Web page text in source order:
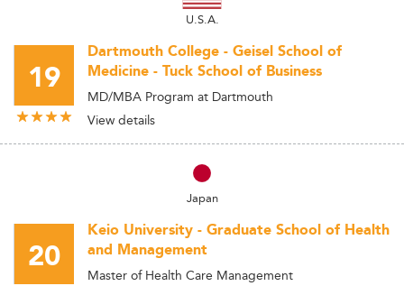
U.S.A.
19
Dartmouth College - Geisel School of
Medicine - Tuck School of Business
MD/MBA Program at Dartmouth
View details
Japan
20
Keio University - Graduate School of Health
and Management
Master of Health Care Management